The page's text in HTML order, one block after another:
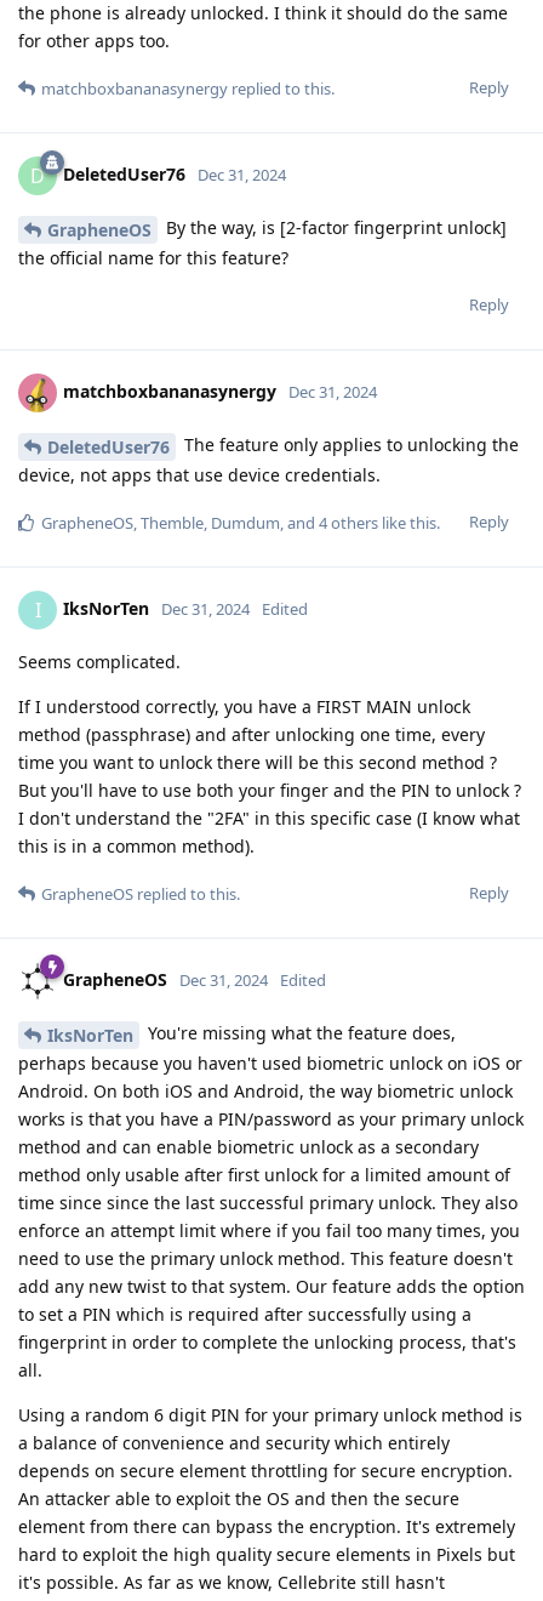
the phone is already unlocked. I think it should do the same
for other apps too.
Reply
matchboxbananasynergy replied to this.
D DeletedUser76 Dec 31, 2024
GrapheneOS
By the way, is [2-factor fingerprint unlock]
the official name for this feature?
Reply
matchboxbananasynergy Dec 31, 2024
DeletedUser76
The feature only applies to unlocking the
device, not apps that use device credentials.
Reply
GrapheneOS,Themble, Dumdum, and 4others like this.
I IksNorTen Dec 31, 2024 Edited
Seems complicated.
If I understood correctly, you have a FIRST MAIN unlock
method (passphrase) and after unlocking one time, every
time you want to unlock there will be this second method ?
But you'll have to use both your finger and the PIN to unlock ?
I don't understand the "2FA" in this specific case (I know what
this is in a common method).
Reply
GrapheneOS replied to this.
GrapheneOS Dec 31, 2024 Edited
IksNorTen
You're missing what the feature does,
perhaps because you haven't used biometric unlock on iOS or
Android. On both iOS and Android, the way biometric unlock
works is that you have a PIN/password as your primary unlock
method and can enable biometric unlock as a secondary
method only usable after first unlock for a limited amount of
time since since the last successful primary unlock. They also
enforce an attempt limit where if you fail too many times, you
need to use the primary unlock method. This feature doesn't
add any new twist to that system. Our feature adds the option
to set a PIN which is required after successfully using a
fingerprint in order to complete the unlocking process, that's
all.
Using a random 6 digit PIN for your primary unlock method is
a balance of convenience and security which entirely
depends on secure element throttling for secure encryption.
An attacker able to exploit the OS and then the secure
element from there can bypass the encryption. It's extremely
hard to exploit the high quality secure elements in Pixels but
it's possible. As far as we know, Cellebrite still hasn't